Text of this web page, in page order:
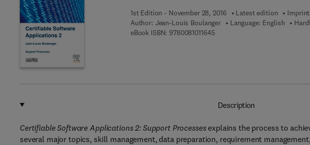
1st Edition - November 28, 2016 Latest edition
Author: Jean-Louis Boulanger Language: English
eBook ISBN: 97800810116459 7 8 - 0 - 0 8 - 1 0 1 1 6 4 - 5
Description
Certifiable Software Applications 2: Support Processesexplains the process to
several major topics, skill management, data preparation, requirement